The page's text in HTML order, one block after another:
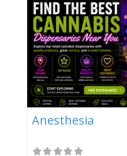
Anesthesia